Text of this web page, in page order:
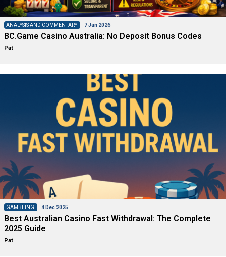
ANALYSIS AND COMMENTARY 7 Jan 2026
BC.Game Casino Australia: No Deposit Bonus Codes
Pat
GAMBLING 4 Dec 2025
Best Australian Casino Fast Withdrawal: The Complete
2025 Guide
Pat